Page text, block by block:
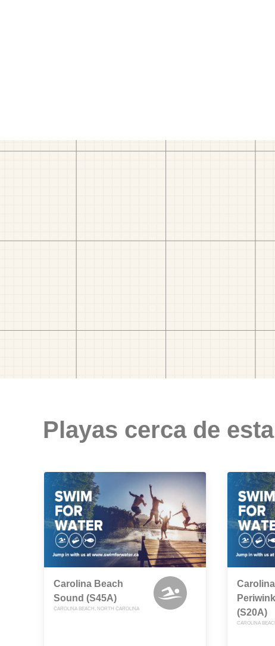
Playas cerca de esta
Carolina Beach
Sound (S45A)
CAROLINA BEACH, NORTH CAROLINA
(S20A)
CAROLINA